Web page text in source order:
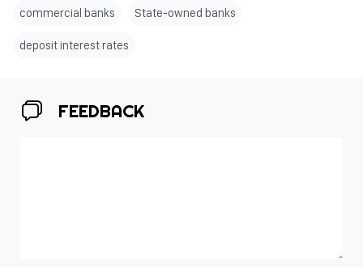
commercial banks State-owned banks
deposit interest rates
FEEDBACK